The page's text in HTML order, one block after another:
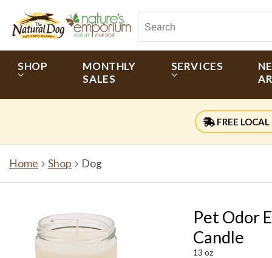
SHOP
MONTHLY
SALES
SERVICES
FREE LOCAL
Home Shop Dog
Pet Odor
Candle
13 oz